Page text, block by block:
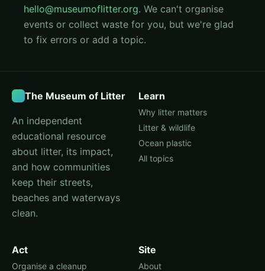
hello@museumoflitter.org. We can't organise
events or collect waste for you, but we're glad
to fix errors or add a topic.
The Museum of Litter
An independent
educational resource
about litter, its impact,
and how communities
keep their streets,
beaches and waterways
clean.
Learn
Why litter matters
Litter & wildlife
Ocean plastic
All topics
Act
Organise a cleanup
Site
About